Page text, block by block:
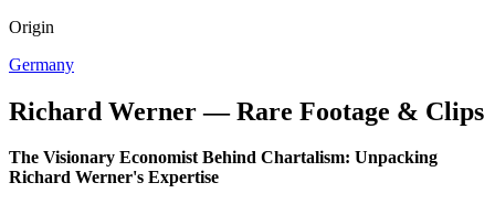
Origin
Germany
Richard Werner — Rare Footage & Clips
The Visionary Economist Behind Chartalism: Unpacking
Richard Werner's Expertise